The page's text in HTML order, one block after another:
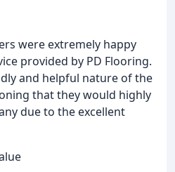
were extremely happy
provided by PD Flooring.
and helpful nature of the
that they would highly
due to the excellent